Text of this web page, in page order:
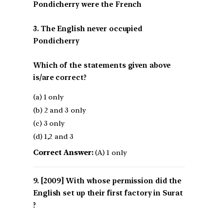
Pondicherry were the French
3. The English never occupied
Pondicherry
Which of the statements given above
is/are correct?
(a) 1 only
(b) 2 and 3 only
(c) 3 only
(d) 1,2 and 3
Correct Answer:(A) 1 only
[2009] With whose permission did the
English set up their first factory in Surat
?